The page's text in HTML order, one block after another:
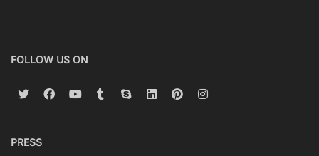
FOLLOW US ON
PRESS